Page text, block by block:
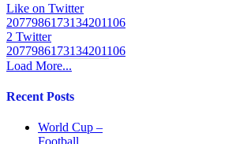
Like on Twitter
2077986173134201106
2 Twitter
2077986173134201106
Load More...
Recent Posts
World Cup –